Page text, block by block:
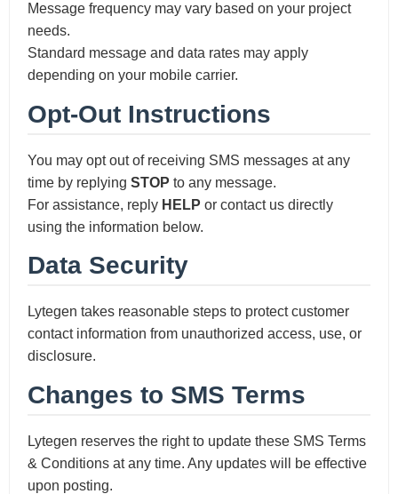
Message frequency may vary based on your project
needs.
Standard message and data rates may apply
depending on your mobile carrier.
Opt-Out Instructions
You may opt out of receiving SMS messages at any
time by replying STOP to any message.
For assistance, reply HELP or contact us directly
using the information below.
Data Security
Lytegen takes reasonable steps to protect customer
contact information from unauthorized access, use, or
disclosure.
Changes to SMS Terms
Lytegen reserves the right to update these SMS Terms
& Conditions at any time. Any updates will be effective
upon posting.